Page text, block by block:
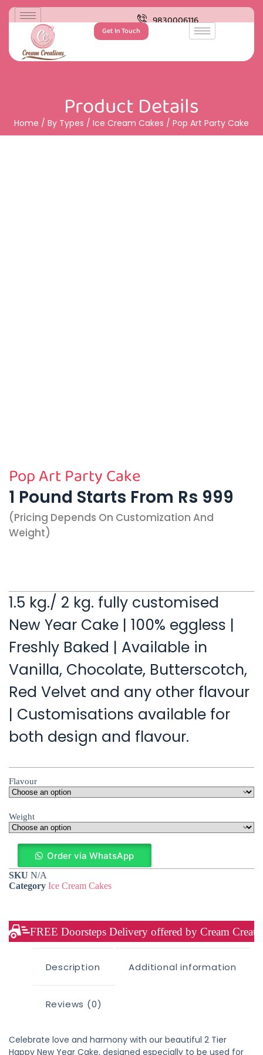
9830006116
Get In Touch
Product Details
Home / By Types / Ice Cream Cakes / Pop Art Party Cake
Pop Art Party Cake
1 Pound Starts From Rs 999
(pricing Depends On Customization And
Weight)
1.5 kg./ 2 kg. fully customised
New Year Cake | 100% eggless |
Freshly Baked | Available in
Vanilla, Chocolate, Butterscotch,
Red Velvet and any other flavour
| Customisations available for
both design and flavour.
Flavour
Weight
Order via WhatsApp
SKU N/A
Category Ice Cream Cakes
FREE Doorsteps Delivery offered by Cream
Description Additional information
Reviews (0)
Celebrate love and harmony with our beautiful 2 Tier
Happy New Year Cake, designed especially to be used for